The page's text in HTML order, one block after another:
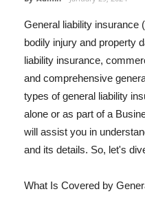
General liability insurance
bodily injury and property
liability insurance,
and comprehensive
types of general liability
alone or as part of a
will assist you in
and its details. So, let's
What Is Covered by